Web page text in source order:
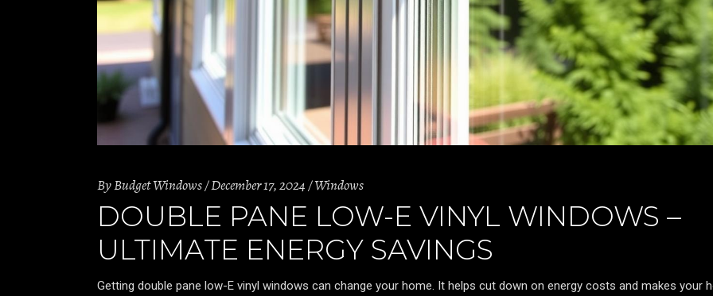
ByBudget Windows December 17, 2024 Windows
DOUBLE PANE LOW-E VINYL WINDOWS –
ULTIMATE ENERGY SAVINGS
Getting double pane low-E vinyl windows can change your home. It helps cut down on energy costs and makes your